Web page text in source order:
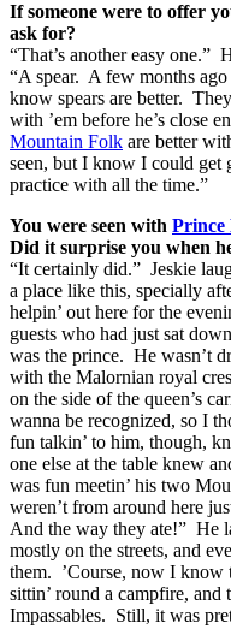
If someone were to offer
ask for?
“That’s another easy one.”
“A spear. A few months
know spears are better.
with ’em before he’s close
Mountain Folk are better
seen, but I know I could get
practice with all the time.”
You were seen with
Did it surprise you when
“It certainly did.” Jeskie
a place like this, specially
helpin’ out here for the
guests who had just sat
was the prince. He wasn’t
with the Malornian royal
on the side of the queen’s
wanna be recognized, so I
fun talkin’ to him, though,
one else at the table knew
was fun meetin’ his two
weren’t from around here
And the way they ate!” He
mostly on the streets, and
them. ’Course, now I know
sittin’ round a campfire, and
Impassables. Still, it was